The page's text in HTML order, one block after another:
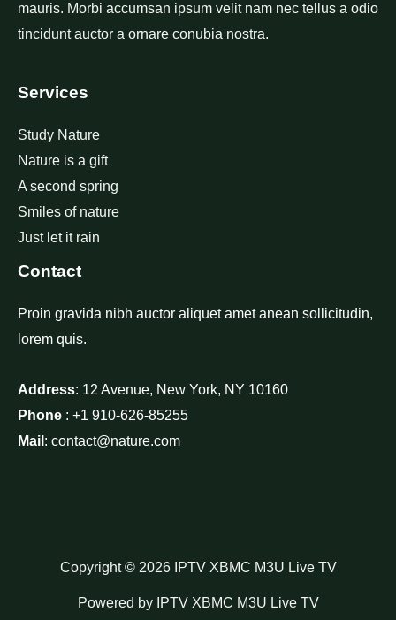
mauris. Morbi accumsan ipsum velit nam nec tellus a odio
tincidunt auctor a ornare conubia nostra.
Services
Study Nature
Nature is a gift
A second spring
Smiles of nature
Just let it rain
Contact
Proin gravida nibh auctor aliquet amet anean sollicitudin,
lorem quis.
Address: 12 Avenue, New York, NY 10160
Phone : +1 910-626-85255
Mail : contact@nature.com
Copyright © 2026 IPTV XBMC M3U Live TV
Powered by IPTV XBMC M3U Live TV